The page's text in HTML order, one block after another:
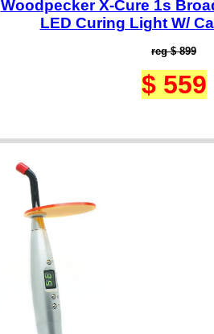
Woodpecker X-Cure 1s
LED Curing Light W/
reg $ 899
$ 559